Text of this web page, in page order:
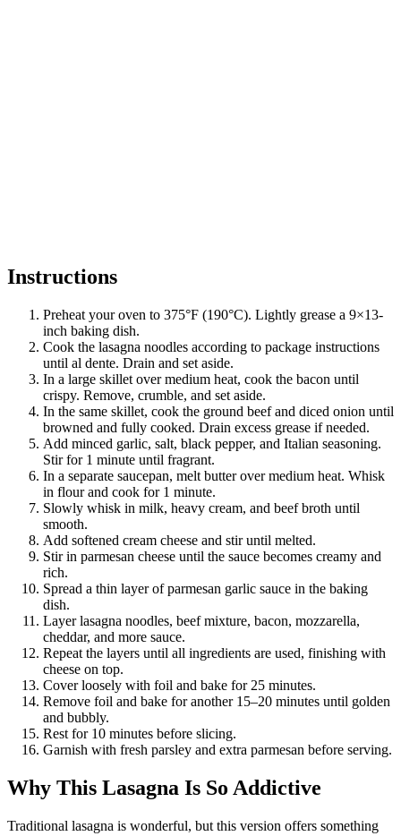
Instructions
Preheat your oven to 375°F (190°C). Lightly grease a 9×13-
inch baking dish.
Cook the lasagna noodles according to package instructions
until al dente. Drain and set aside.
In a large skillet over medium heat, cook the bacon until
crispy. Remove, crumble, and set aside.
In the same skillet, cook the ground beef and diced onion until
browned and fully cooked. Drain excess grease if needed.
Add minced garlic, salt, black pepper, and Italian seasoning.
Stir for 1 minute until fragrant.
In a separate saucepan, melt butter over medium heat. Whisk
in flour and cook for 1 minute.
Slowly whisk in milk, heavy cream, and beef broth until
smooth.
Add softened cream cheese and stir until melted.
Stir in parmesan cheese until the sauce becomes creamy and
rich.
Spread a thin layer of parmesan garlic sauce in the baking
dish.
Layer lasagna noodles, beef mixture, bacon, mozzarella,
cheddar, and more sauce.
Repeat the layers until all ingredients are used, finishing with
cheese on top.
Cover loosely with foil and bake for 25 minutes.
Remove foil and bake for another 15–20 minutes until golden
and bubbly.
Rest for 10 minutes before slicing.
Garnish with fresh parsley and extra parmesan before serving.
Why This Lasagna Is So Addictive
Traditional lasagna is wonderful, but this version offers something